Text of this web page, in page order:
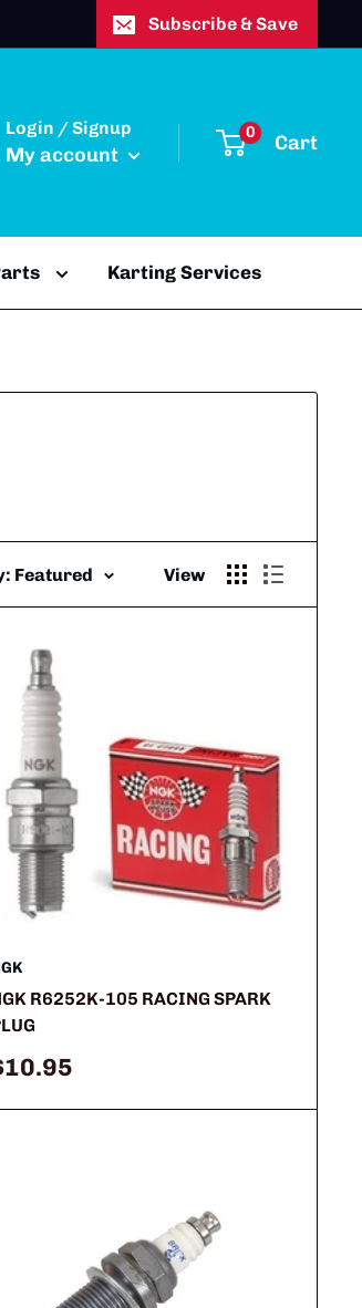
Subscribe & Save
Login / Signup
My account
0 Cart
Karting Services
Featured View
R6252K-105 RACING SPARK